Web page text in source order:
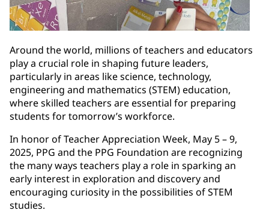
Around the world, millions of teachers and educators
play a crucial role in shaping future leaders,
particularly in areas like science, technology,
engineering and mathematics (STEM) education,
where skilled teachers are essential for preparing
students for tomorrow’s workforce.
In honor of Teacher Appreciation Week, May 5 – 9,
2025, PPG and the PPG Foundation are recognizing
the many ways teachers play a role in sparking an
early interest in exploration and discovery and
encouraging curiosity in the possibilities of STEM
studies.